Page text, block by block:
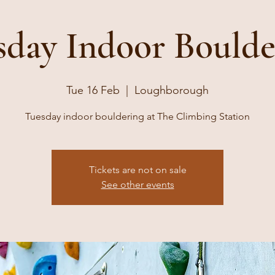
Indoor
Tue 16 Feb Loughborough
Tuesday indoor bouldering at The Climbing Station
Tickets are not on sale
See other events